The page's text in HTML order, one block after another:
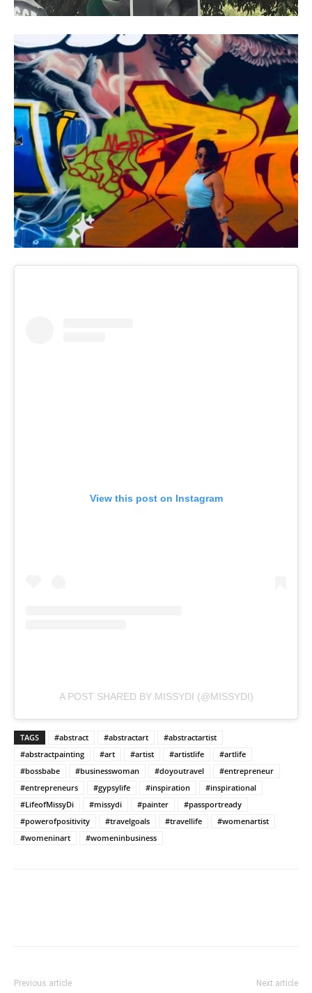
View this post on Instagram
A POST SHARED BY MISSYDI (@MISSYDI)
TAGS #abstract #abstractart
#abstractartist
#abstractpainting
#art #artist #artistlife
#artlife
#bossbabe
#businesswoman #doyoutravel
#entrepreneur
#entrepreneurs
#gypsylife #inspiration
#inspirational
#LifeofMissyDi
#missydi #painter
#passportready
#powerofpositivity
#travelgoals #travellife
#womenartist
#womeninart
#womeninbusiness
Previous article Next article